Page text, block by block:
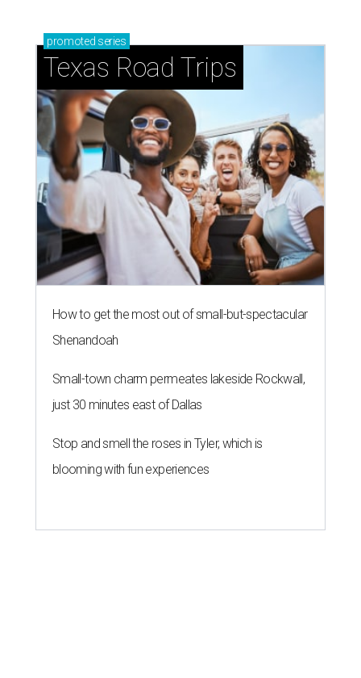
promoted series
Texas Road Trips
How to get the most out of small-but-spectacular
Shenandoah
Small-town charm permeates lakeside Rockwall,
just 30 minutes east of Dallas
Stop and smell the roses in Tyler, which is
blooming with fun experiences